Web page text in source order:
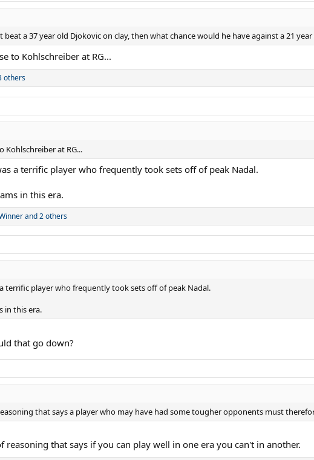
a 37 year old Djokovic on clay, then what chance would he have against a 21
to Kohlschreiber at RG...
others
Kohlschreiber at RG...
a terrific player who frequently took sets off of peak Nadal.
in this era.
and 2 others
terrific player who frequently took sets off of peak Nadal.
in this era.
that go down?
that says a player who may have had some tougher opponents must
that says if you can play well in one era you can't in another.